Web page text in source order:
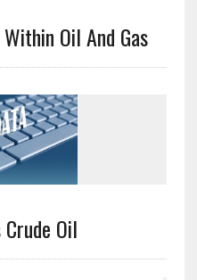
Oil And Gas
Crude Oil